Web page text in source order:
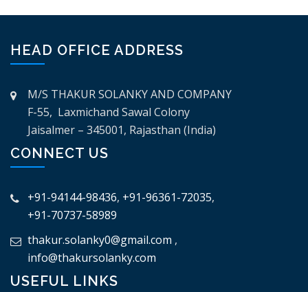
HEAD OFFICE ADDRESS
M/S THAKUR SOLANKY AND COMPANY
F-55, Laxmichand Sawal Colony
Jaisalmer – 345001, Rajasthan (India)
CONNECT US
+91-94144-98436, +91-96361-72035,
+91-70737-58989
thakur.solanky0@gmail.com ,
info@thakursolanky.com
USEFUL LINKS